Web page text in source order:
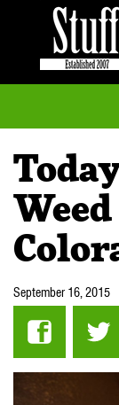
September 16, 2015